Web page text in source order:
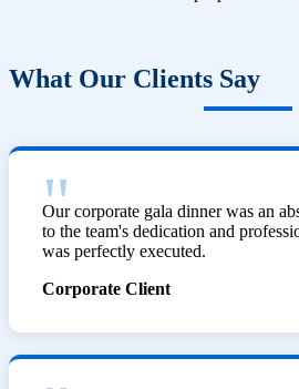
What Our Clients Say
Our corporate gala dinner was an
to the team's dedication and
was perfectly executed.
Corporate Client